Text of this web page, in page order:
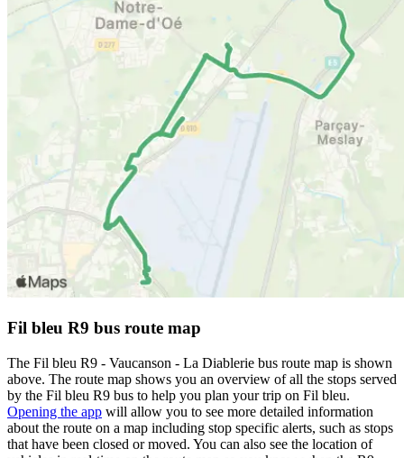
Fil bleu R9 bus route map
The Fil bleu R9 - Vaucanson - La Diablerie bus route map is shown
above. The route map shows you an overview of all the stops served
by the Fil bleu R9 bus to help you plan your trip on Fil bleu.
Opening the app will allow you to see more detailed information
about the route on a map including stop specific alerts, such as stops
that have been closed or moved. You can also see the location of